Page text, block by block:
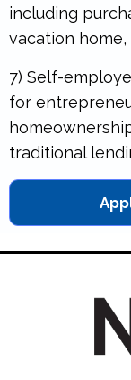
including
vacation
7) Self-
for
traditional